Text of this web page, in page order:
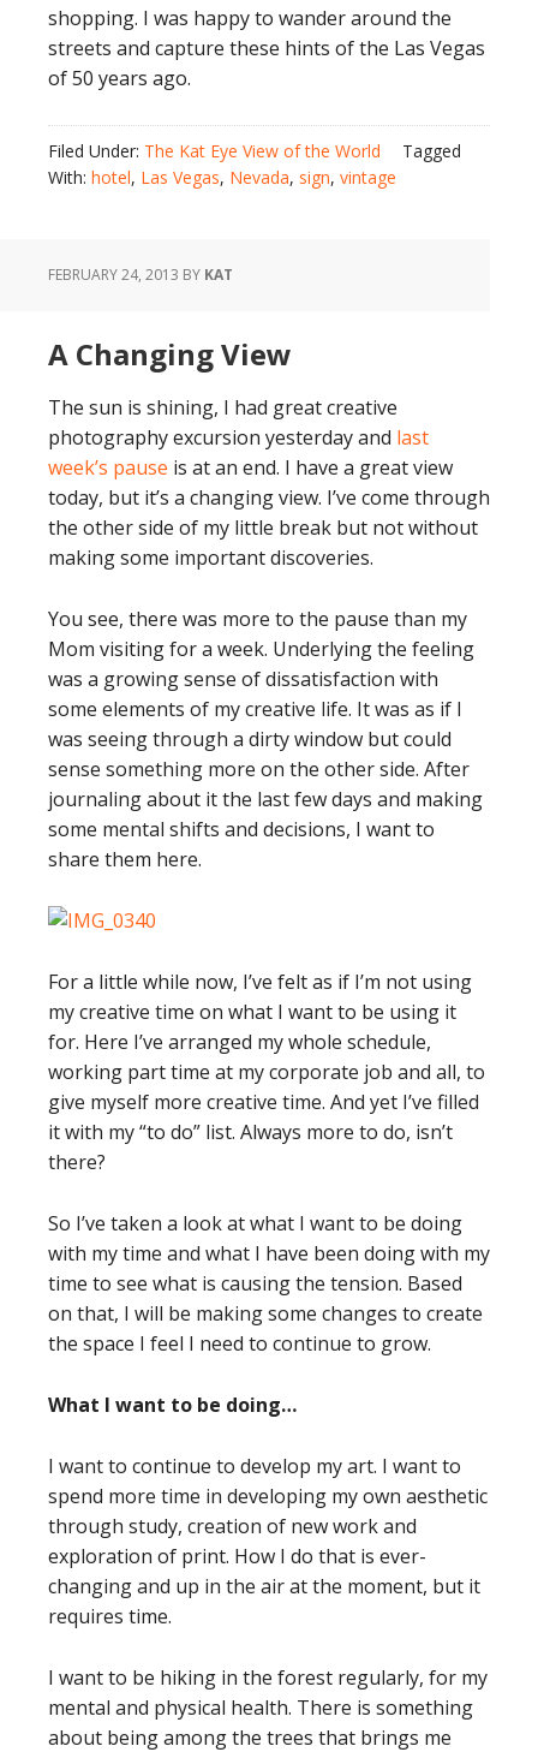
shopping. I was happy to wander around the
streets and capture these hints of the Las Vegas
of 50 years ago.
Filed Under: The Kat Eye View of the World
Tagged
With: hotel, Las Vegas, Nevada, sign, vintage
FEBRUARY 24, 2013 BY KAT
A Changing View
The sun is shining, I had great creative
photography excursion yesterday and last
week’s pause is at an end. I have a great view
today, but it’s a changing view. I’ve come through
the other side of my little break but not without
making some important discoveries.
You see, there was more to the pause than my
Mom visiting for a week. Underlying the feeling
was a growing sense of dissatisfaction with
some elements of my creative life. It was as if I
was seeing through a dirty window but could
sense something more on the other side. After
journaling about it the last few days and making
some mental shifts and decisions, I want to
share them here.
For a little while now, I’ve felt as if I’m not using
my creative time on what I want to be using it
for. Here I’ve arranged my whole schedule,
working part time at my corporate job and all, to
give myself more creative time. And yet I’ve filled
it with my “to do” list. Always more to do, isn’t
there?
So I’ve taken a look at what I want to be doing
with my time and what I have been doing with my
time to see what is causing the tension. Based
on that, I will be making some changes to create
the space I feel I need to continue to grow.
What I want to be doing…
I want to continue to develop my art. I want to
spend more time in developing my own aesthetic
through study, creation of new work and
exploration of print. How I do that is ever-
changing and up in the air at the moment, but it
requires time.
I want to be hiking in the forest regularly, for my
mental and physical health. There is something
about being among the trees that brings me